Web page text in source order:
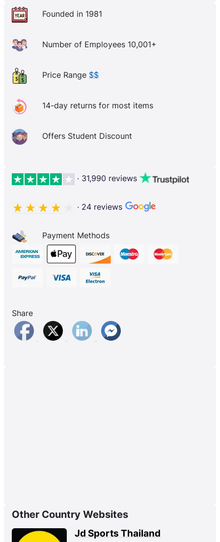
Founded in 1981
Number of Employees 10,001+
Price Range $$
14-day returns for most items
Offers Student Discount
· 31,990 reviews
· 24 reviews
Payment Methods
Share
Other Country Websites
Jd Sports Thailand